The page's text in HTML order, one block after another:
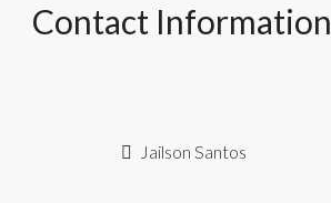
Contact Information
Jailson Santos